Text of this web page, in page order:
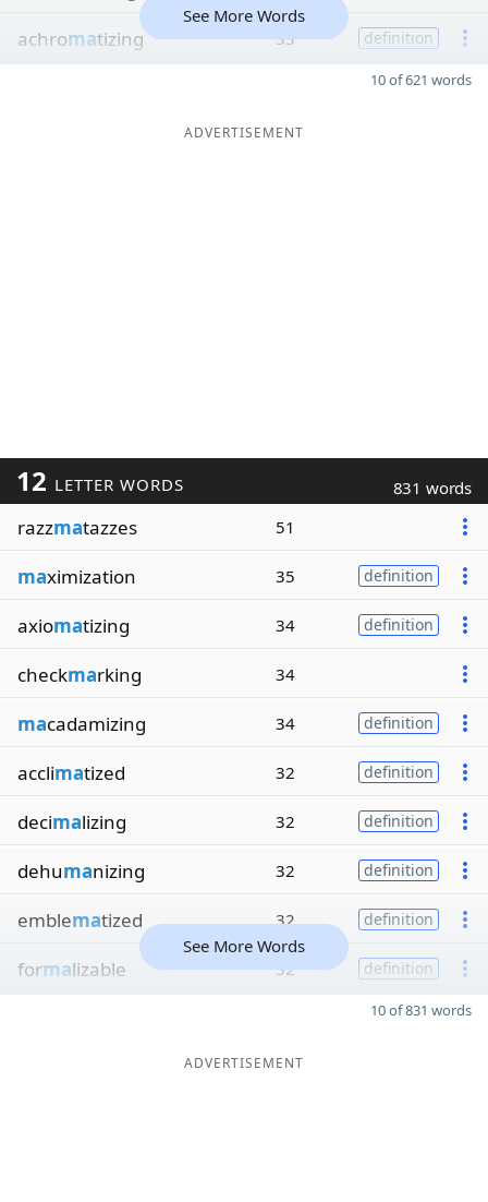
achromatizing 33 definition
See More Words
10 of 621 words
ADVERTISEMENT
12 LETTER WORDS 831 words
razzmatazzes 51
maximization 35 definition
axiomatizing 34 definition
checkmarking 34
macadamizing 34 definition
acclimatized 32 definition
decimalizing 32 definition
dehumanizing 32 definition
emblematized 32 definition
formalizable 32 definition
See More Words
10 of 831 words
ADVERTISEMENT